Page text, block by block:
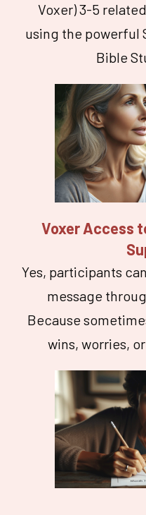
Voxer) 3-5
using the powerful
Bible
Voxer Access
Yes, participants
message
Because
wins, worries,